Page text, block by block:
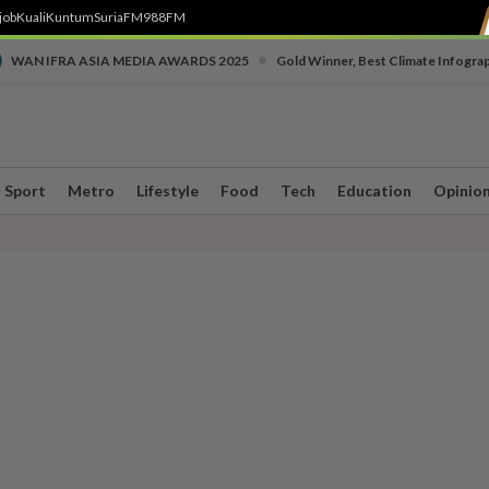
KualiKuntumSuriaFM988FM
WAN IFRA ASIA MEDIA AWARDS 2025 Gold Winner, Best Climate
Sport Metro Lifestyle Food Tech Education Opinion